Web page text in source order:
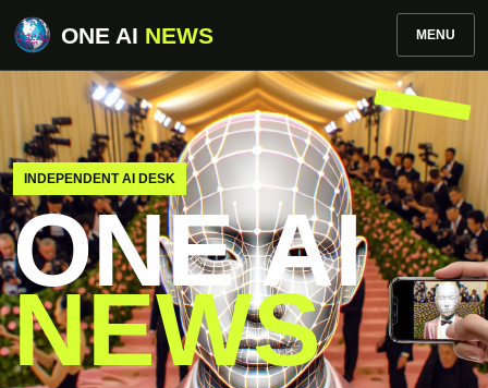
ONE AI NEWS MENU
INDEPENDENT AI DESK
ONE AI
NEWS